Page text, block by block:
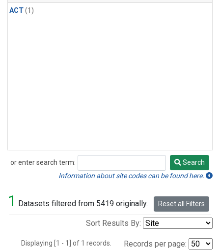
ACT(1)
or enter search term:
Search
Search
Information about site codes can be found here.
1 Datasets filtered from 5419 originally. Reset all Filters
Sort Results By:
Displaying [1 - 1] of 1 records. Records per page: